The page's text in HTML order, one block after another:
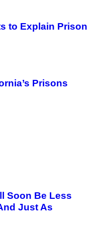
to Explain Prison
Prisons
Soon Be Less
Just As